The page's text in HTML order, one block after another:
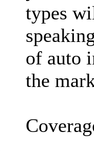
types
of auto
the